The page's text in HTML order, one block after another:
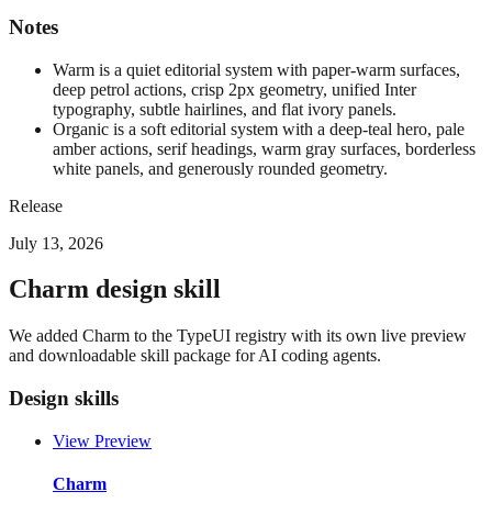
Notes
Warm is a quiet editorial system with paper-warm surfaces,
deep petrol actions, crisp 2px geometry, unified Inter
typography, subtle hairlines, and flat ivory panels.
Organic is a soft editorial system with a deep-teal hero, pale
amber actions, serif headings, warm gray surfaces, borderless
white panels, and generously rounded geometry.
Release
July 13, 2026
Charm design skill
We added Charm to the TypeUI registry with its own live preview
and downloadable skill package for AI coding agents.
Design skills
View Preview
Charm